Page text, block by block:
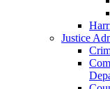
Justice